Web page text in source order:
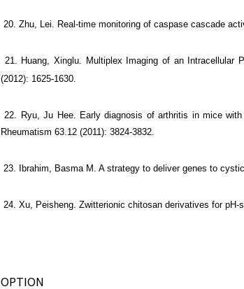
20. Zhu, Lei. Real-time monitoring of caspase cascade
21. Huang, Xinglu. Multiplex Imaging of an Intracellular
(2012): 1625-1630.
22. Ryu, Ju Hee. Early diagnosis of arthritis in mice
Rheumatism 63.12 (2011): 3824-3832.
23. Ibrahim, Basma M. A strategy to deliver genes to
24. Xu, Peisheng. Zwitterionic chitosan derivatives for
OPTION